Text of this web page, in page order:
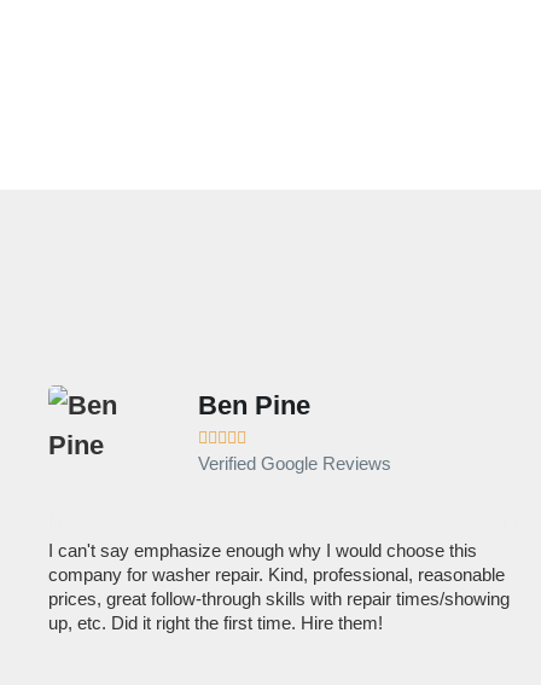
Ben Pine

Verified Google Reviews
I can't say emphasize enough why I would choose this
company for washer repair. Kind, professional, reasonable
prices, great follow-through skills with repair times/showing
up, etc. Did it right the first time. Hire them!